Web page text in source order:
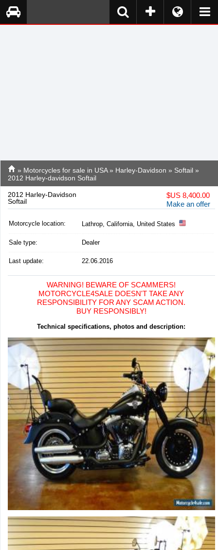
» Motorcycles for sale in USA» Harley-Davidson » Softail »
2012 Harley-davidson Softail
2012 Harley-Davidson
Softail
$US 8,400.00
Make an offer
Motorcycle location: Lathrop, California, United States
Sale type: Dealer
Last update: 22.06.2016
WARNING! BEWARE OF SCAMMERS!
MOTORCYCLE4SALE DOESN'T TAKE ANY
RESPONSIBILITY FOR ANY SCAM ACTION.
BUY RESPONSIBLY!
Technical specifications, photos and description: